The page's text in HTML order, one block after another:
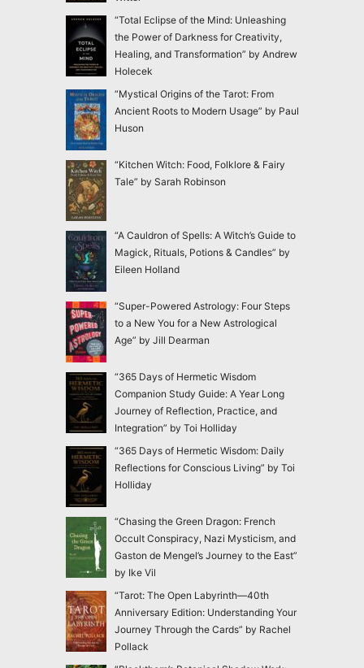
“Total Eclipse of the Mind: Unleashing
the Power of Darkness for Creativity,
Healing, and Transformation” by Andrew
Holecek
“Mystical Origins of the Tarot: From
Ancient Roots to Modern Usage” by Paul
Huson
“Kitchen Witch: Food, Folklore & Fairy
Tale” by Sarah Robinson
“A Cauldron of Spells: A Witch’s Guide to
Magick, Rituals, Potions & Candles” by
Eileen Holland
“Super-Powered Astrology: Four Steps
to a New You for a New Astrological
Age” by Jill Dearman
“365 Days of Hermetic Wisdom
Companion Study Guide: A Year Long
Journey of Reflection, Practice, and
Integration” by Toi Holliday
“365 Days of Hermetic Wisdom: Daily
Reflections for Conscious Living” by Toi
Holliday
“Chasing the Green Dragon: French
Occult Conspiracy, Nazi Mysticism, and
Gaston de Mengel’s Journey to the East”
by Ike Vil
“Tarot: The Open Labyrinth—40th
Anniversary Edition: Understanding Your
Journey Through the Cards” by Rachel
Pollack